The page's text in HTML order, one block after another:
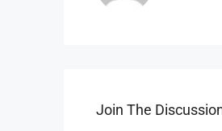
Join The